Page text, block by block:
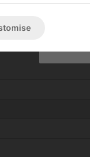
and have no